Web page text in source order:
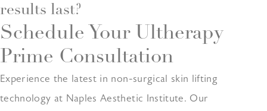
results last?
Schedule Your Ultherapy
Prime Consultation
Experience the latest in non-surgical skin lifting
technology at Naples Aesthetic Institute. Our